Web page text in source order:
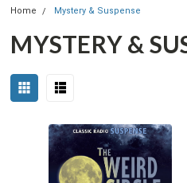
Home Mystery & Suspense
MYSTERY &